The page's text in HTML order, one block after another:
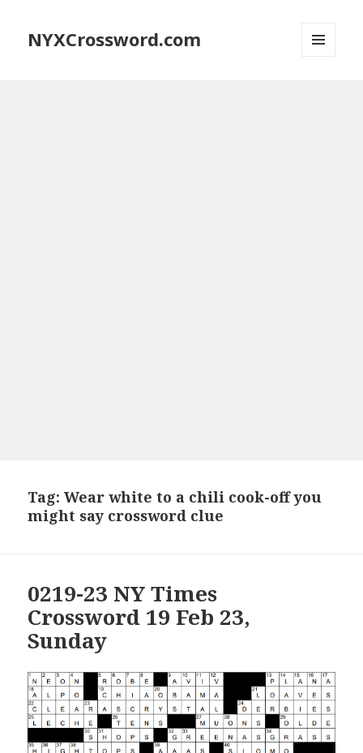
NYXCrossword.com
Tag:Wear white to a chili cook-off you
might say crossword clue
0219-23 NY Times
Crossword 19 Feb 23,
Sunday